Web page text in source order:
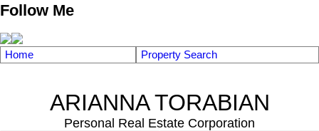
Follow Me
Home Property Search
ARIANNA TORABIAN
Personal Real Estate Corporation